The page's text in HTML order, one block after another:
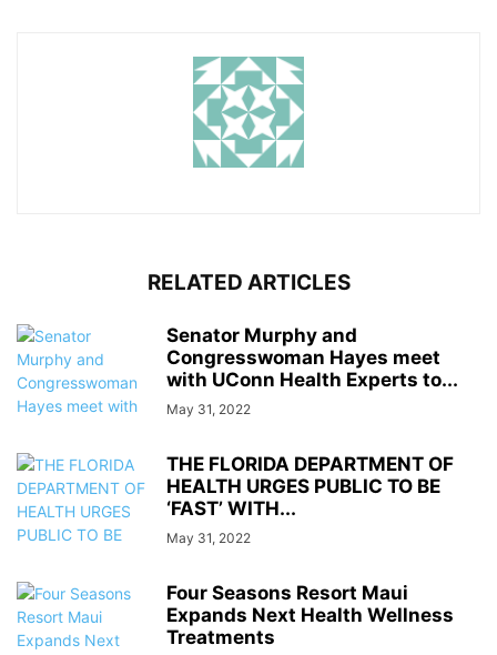
RELATED ARTICLES
Senator Murphy and
Congresswoman Hayes meet
with UConn Health Experts to...
May 31, 2022
THE FLORIDA DEPARTMENT OF
HEALTH URGES PUBLIC TO BE
‘FAST’ WITH...
May 31, 2022
Four Seasons Resort Maui
Expands Next Health Wellness
Treatments